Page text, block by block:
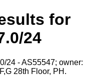
for
24
24 - AS55547; owner:
28th Floor, PH.